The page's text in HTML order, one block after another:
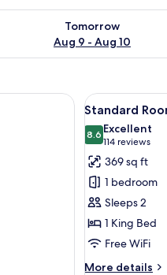
Tomorrow
Aug 9 - Aug 10
availability for tomorrow
and a wooden headboard.
View
all
photos
for
Standard
Room,
1
King
Bed
10
Standard
8.68.6 out of 10
Excellent
114 reviews
(114
reviews)
369 sq ft
1 bedroom
Sleeps 2
1 King Bed
Free WiFi
More details
More